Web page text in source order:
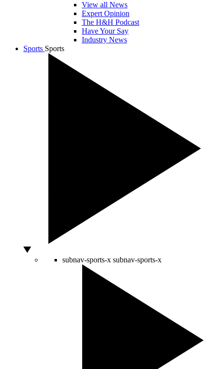
View all News
Expert Opinion
The H&H Podcast
Have Your Say
Industry News
Sports Sports
subnav-sports-x subnav-sports-x